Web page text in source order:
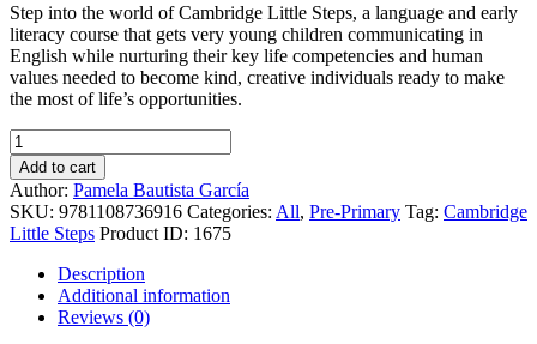
Step into the world of Cambridge Little Steps, a language and early
literacy course that gets very young children communicating in
English while nurturing their key life competencies and human
values needed to become kind, creative individuals ready to make
the most of life’s opportunities.
Cambridge
Little
Steps
-
Phonics
Book
Level
quantity
Add to cart
Author: Pamela Bautista García
SKU: 9781108736916 Categories: All, Pre-Primary Tag: Cambridge
Little Steps Product ID: 1675
Description
Additional information
Reviews (0)